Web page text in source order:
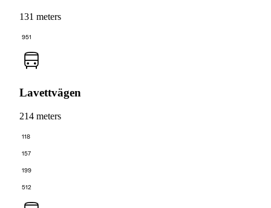
131 meters
951
Lavettvägen
214 meters
118
157
199
512